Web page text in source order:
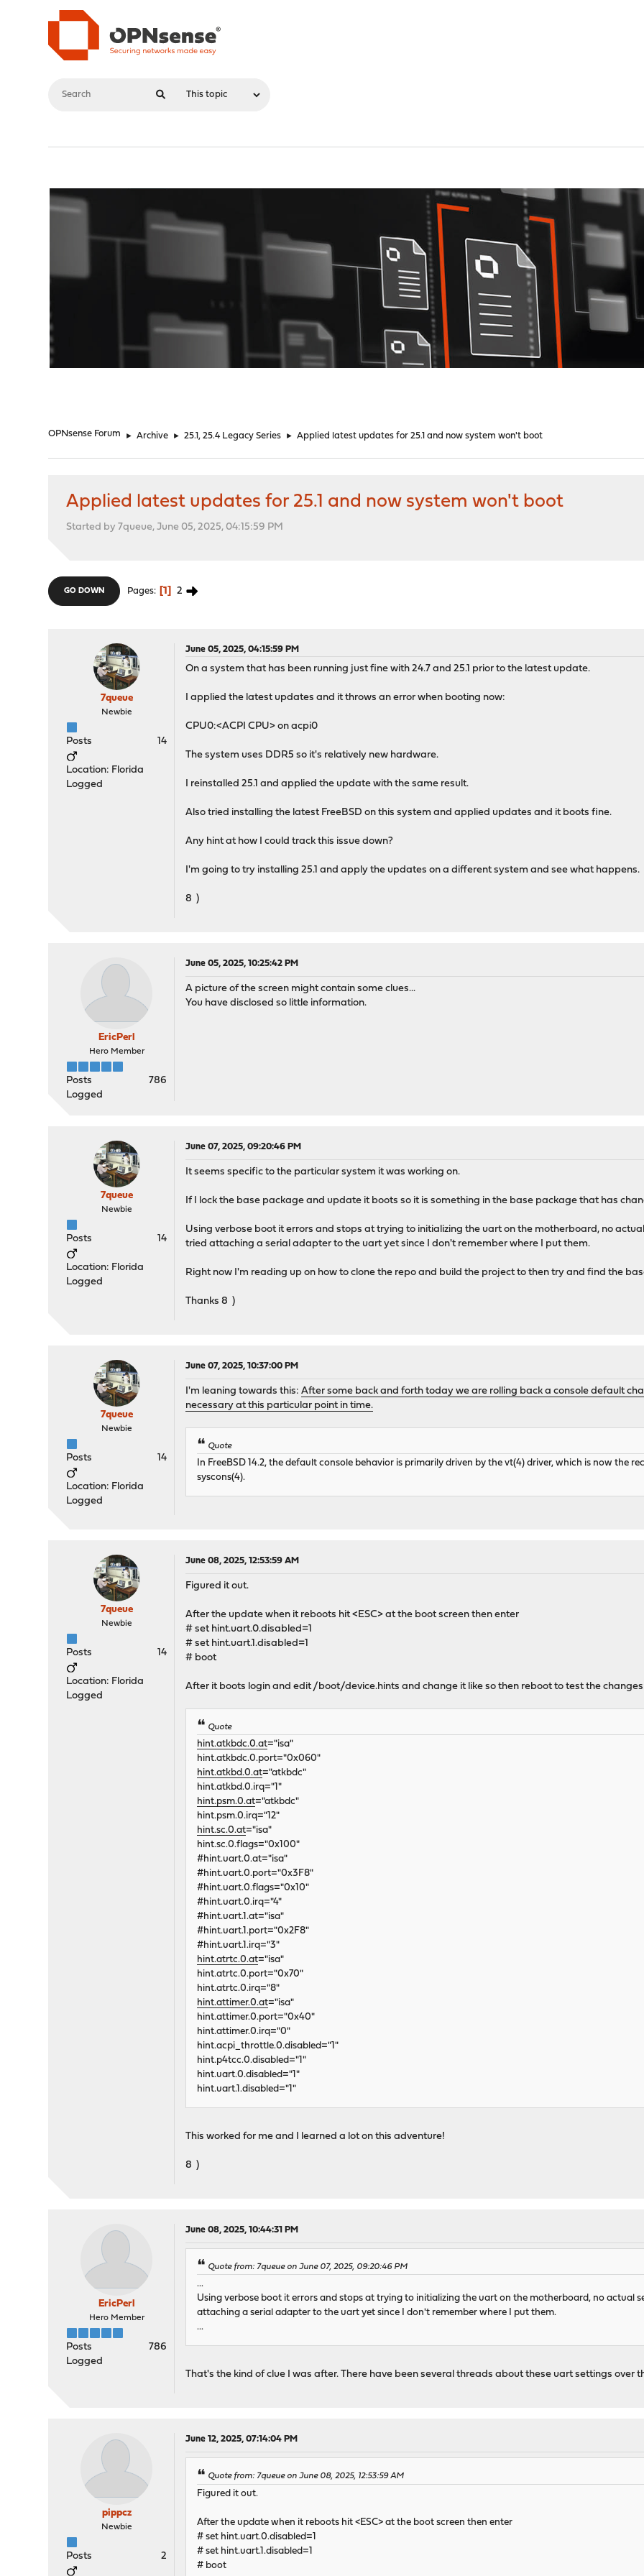
OPNsense Forum ► Archive ► 25.1, 25.4 Legacy Series ► Applied latest updates for 25.1 and now system won't boot
Applied latest updates for 25.1 and now system won't boot
Started by 7queue, June 05, 2025, 04:15:59 PM
GO DOWN Pages 1 2
7queue
Newbie
Posts 14
Location: Florida
Logged
June 05, 2025, 04:15:59 PM
On a system that has been running just fine with 24.7 and 25.1 prior to the latest update.
I applied the latest updates and it throws an error when booting now:
CPU0:<ACPI CPU> on acpi0
The system uses DDR5 so it's relatively new hardware.
I reinstalled 25.1 and applied the update with the same result.
Also tried installing the latest FreeBSD on this system and applied updates and it boots fine.
Any hint at how I could track this issue down?
I'm going to try installing 25.1 and apply the updates on a different system and see what happens.
8 )
EricPerl
Hero Member
Posts
786
Logged
June 05, 2025, 10:25:42 PM
A picture of the screen might contain some clues...
You have disclosed so little information.
7queue
Newbie
Posts 14
Location: Florida
Logged
June 07, 2025, 09:20:46 PM
It seems specific to the particular system it was working on.
If I lock the base package and update it boots so it is something in the base package that has
Using verbose boot it errors and stops at trying to initializing the uart on the motherboard, no
tried attaching a serial adapter to the uart yet since I don't remember where I put them.
Right now I'm reading up on how to clone the repo and build the project to then try and find the
Thanks 8 )
7queue
Newbie
Posts 14
Location: Florida
Logged
June 07, 2025, 10:37:00 PM
I'm leaning towards this:After some back and forth today we are rolling back a console default
necessary at this particular point in time.
Quote
In FreeBSD 14.2, the default console behavior is primarily driven by the vt(4) driver, which is now the
syscons(4).
7queue
Newbie
Posts 14
Location: Florida
Logged
June 08, 2025, 12:53:59 AM
Figured it out.
After the update when it reboots hit <ESC> at the boot screen then enter
# set hint.uart.0.disabled=1
# set hint.uart.1.disabled=1
# boot
After it boots login and edit /boot/device.hints and change it like so then reboot to test the
Quote
hint.atkbdc.0.at="isa"
hint.atkbdc.0.port="0x060"
hint.atkbd.0.at="atkbdc"
hint.atkbd.0.irq="1"
hint.psm.0.at="atkbdc"
hint.psm.0.irq="12"
hint.sc.0.at="isa"
hint.sc.0.flags="0x100"
#hint.uart.0.at="isa"
#hint.uart.0.port="0x3F8"
#hint.uart.0.flags="0x10"
#hint.uart.0.irq="4"
#hint.uart.1.at="isa"
#hint.uart.1.port="0x2F8"
#hint.uart.1.irq="3"
hint.atrtc.0.at="isa"
hint.atrtc.0.port="0x70"
hint.atrtc.0.irq="8"
hint.attimer.0.at="isa"
hint.attimer.0.port="0x40"
hint.attimer.0.irq="0"
hint.acpi_throttle.0.disabled="1"
hint.p4tcc.0.disabled="1"
hint.uart.0.disabled="1"
hint.uart.1.disabled="1"
This worked for me and I learned a lot on this adventure!
8 )
EricPerl
Hero Member
Posts
786
Logged
June 08, 2025, 10:44:31 PM
Quote from: 7queue on June 07, 2025, 09:20:46 PM
...
Using verbose boot it errors and stops at trying to initializing the uart on the motherboard, no actual
attaching a serial adapter to the uart yet since I don't remember where I put them.
...
That's the kind of clue I was after. There have been several threads about these uart settings over
pippcz
Newbie
Posts 2
June 12, 2025, 07:14:04 PM
Quote from: 7queue on June 08, 2025, 12:53:59 AM
Figured it out.
After the update when it reboots hit <ESC> at the boot screen then enter
# set hint.uart.0.disabled=1
# set hint.uart.1.disabled=1
# boot